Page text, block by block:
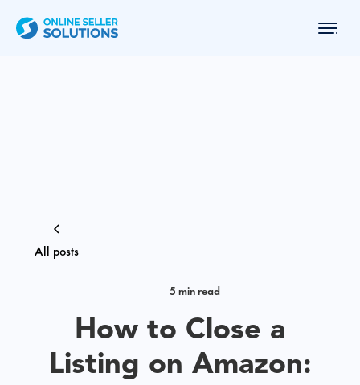
All posts
5 min read
How to Close a
Listing on Amazon: